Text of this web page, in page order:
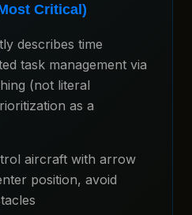
Critical)
describes time
task management via
(not literal
as a
aircraft with arrow
position, avoid